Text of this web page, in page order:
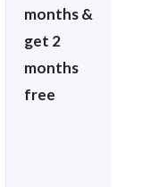
months &
get 2
months
free